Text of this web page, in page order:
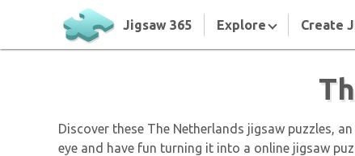
Jigsaw 365 Explore Create
Discover these The Netherlands jigsaw puzzles,
eye and have fun turning it into a online jigsaw